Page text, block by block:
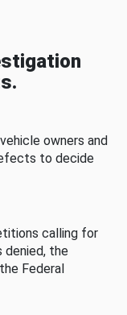
owners and
to decide
calling for
the
Federal